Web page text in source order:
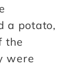
a potato,
the
were